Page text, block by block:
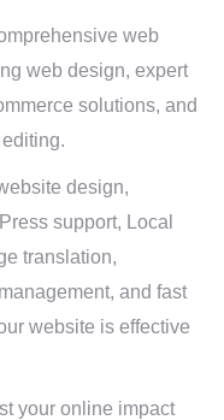
web
web design, expert
solutions, and
design,
support, Local
translation,
and fast
website is effective
your online impact